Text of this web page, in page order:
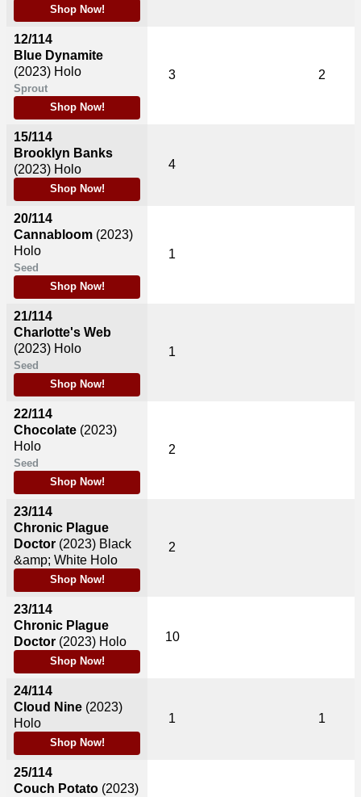
Shop Now!
12/114
Blue Dynamite
(2023) Holo
Sprout
Shop Now!
15/114
Brooklyn Banks
(2023) Holo
Shop Now!
20/114
Cannabloom (2023)
Holo
Seed
Shop Now!
21/114
Charlotte's Web
(2023) Holo
Seed
Shop Now!
22/114
Chocolate (2023)
Holo
Seed
Shop Now!
23/114
Chronic Plague
Doctor (2023) Black
&amp; White Holo
Shop Now!
23/114
Chronic Plague
Doctor (2023) Holo
Shop Now!
24/114
Cloud Nine (2023)
Holo
Shop Now!
25/114
Couch Potato (2023)
3 2
4
1
1
2
2
10
1 1